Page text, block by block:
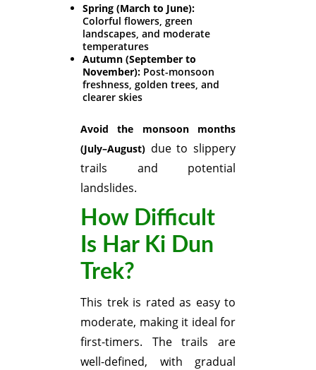
Spring (March to June):
Colorful flowers, green
landscapes, and moderate
temperatures
Autumn (September to
November): Post-monsoon
freshness, golden trees, and
clearer skies
Avoid the monsoon months
(July–August) due to slippery
trails and potential
landslides.
How Difficult
Is Har Ki Dun
Trek?
This trek is rated as easy to
moderate, making it ideal for
first-timers. The trails are
well-defined, with gradual